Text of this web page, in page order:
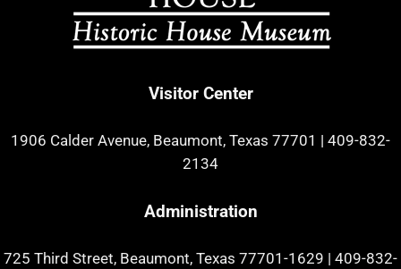
Visitor Center
1906 Calder Avenue, Beaumont, Texas 77701 | 409-832-
2134
Administration
725 Third Street, Beaumont, Texas 77701-1629 | 409-832-